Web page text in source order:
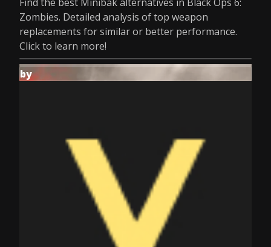
Zombies. Detailed analysis of top weapon
replacements for similar or better performance.
Click to learn more!
by